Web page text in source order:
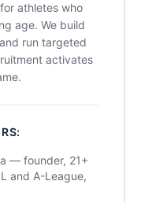
athletes who
age. We build
run targeted
activates
— founder, 21+
and A-League,